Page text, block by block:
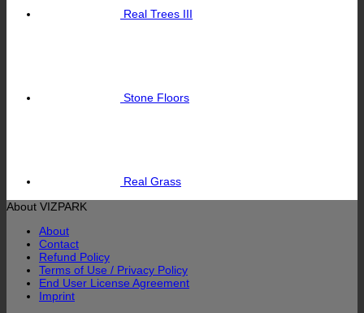
Real Trees III
Stone Floors
Real Grass
About VIZPARK
About
Contact
Refund Policy
Terms of Use / Privacy Policy
End User License Agreement
Imprint